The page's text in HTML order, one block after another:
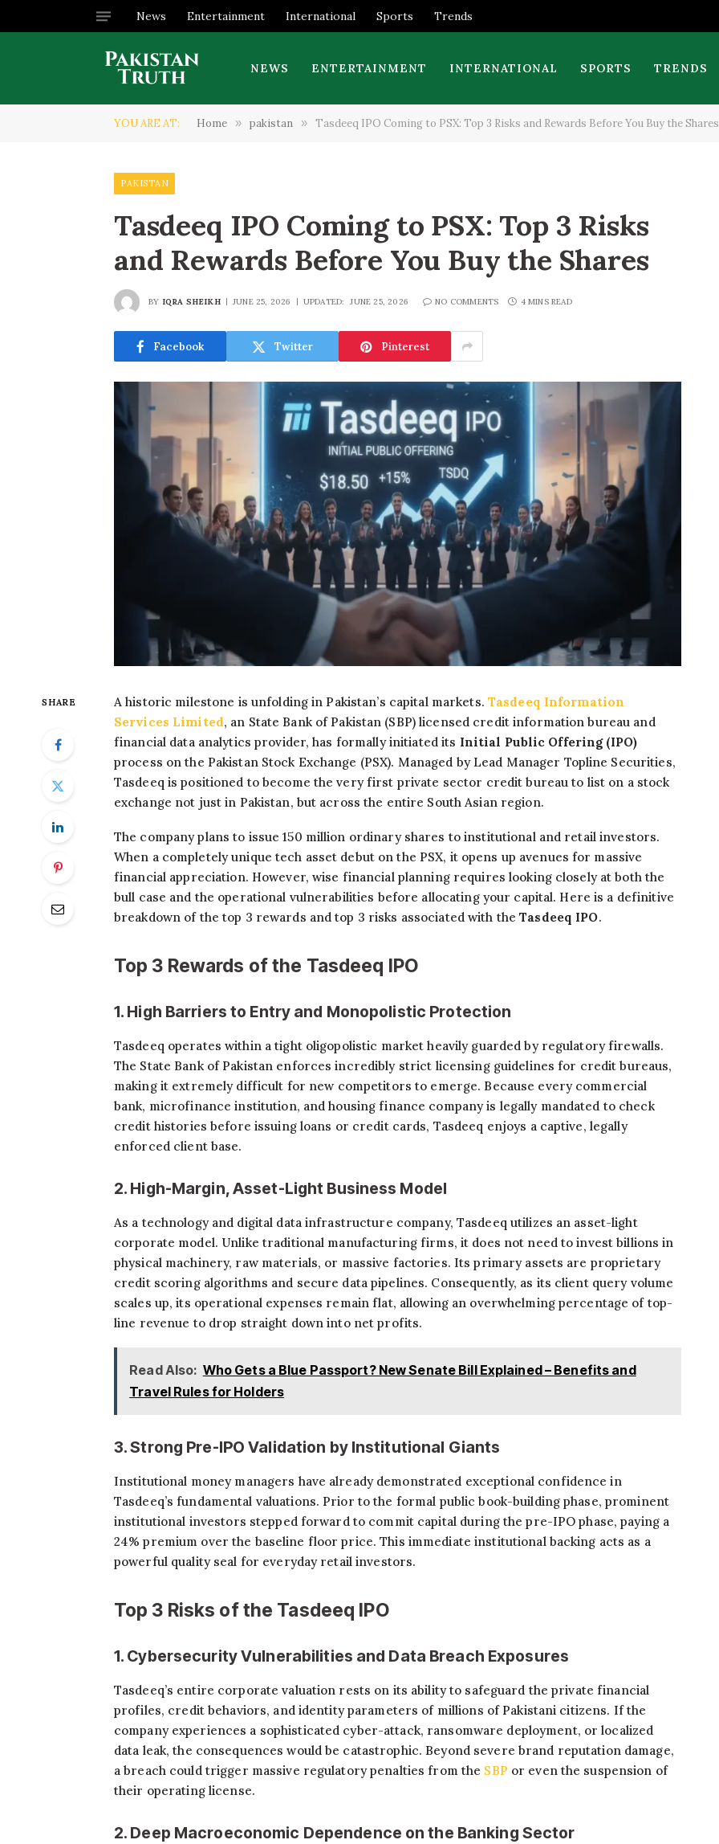
News Entertainment International Sports Trends
NEWS
ENTERTAINMENT INTERNATIONAL SPORTS TRENDS
YOU ARE AT: Home » pakistan » Tasdeeq IPO Coming to PSX: Top 3 Risks and Rewards Before You Buy the Shares
PAKISTAN
Tasdeeq IPO Coming to PSX: Top 3 Risks
and Rewards Before You Buy the Shares
BY IQRA SHEIKH JUNE 25, 2026 UPDATED: JUNE 25, 2026 NO COMMENTS 4 MINS READ
Facebook Twitter Pinterest
SHARE A historic milestone is unfolding in Pakistan’s capital markets. Tasdeeq Information
Services Limited, an State Bank of Pakistan (SBP) licensed credit information bureau and
financial data analytics provider, has formally initiated its Initial Public Offering (IPO)
process on the Pakistan Stock Exchange (PSX). Managed by Lead Manager Topline Securities,
Tasdeeq is positioned to become the very first private sector credit bureau to list on a stock
exchange not just in Pakistan, but across the entire South Asian region.
The company plans to issue 150 million ordinary shares to institutional and retail investors.
When a completely unique tech asset debut on the PSX, it opens up avenues for massive
financial appreciation. However, wise financial planning requires looking closely at both the
bull case and the operational vulnerabilities before allocating your capital. Here is a definitive
breakdown of the top 3 rewards and top 3 risks associated with theTasdeeq IPO.
Top 3 Rewards of the Tasdeeq IPO
1. High Barriers to Entry and Monopolistic Protection
Tasdeeq operates within a tight oligopolistic market heavily guarded by regulatory firewalls.
The State Bank of Pakistan enforces incredibly strict licensing guidelines for credit bureaus,
making it extremely difficult for new competitors to emerge. Because every commercial
bank, microfinance institution, and housing finance company is legally mandated to check
credit histories before issuing loans or credit cards, Tasdeeq enjoys a captive, legally
enforced client base.
2. High-Margin, Asset-Light Business Model
As a technology and digital data infrastructure company, Tasdeeq utilizes an asset-light
corporate model. Unlike traditional manufacturing firms, it does not need to invest billions in
physical machinery, raw materials, or massive factories. Its primary assets are proprietary
credit scoring algorithms and secure data pipelines. Consequently, as its client query volume
scales up, its operational expenses remain flat, allowing an overwhelming percentage of top-
line revenue to drop straight down into net profits.
Read Also: Who Gets a Blue Passport? New Senate Bill Explained – Benefits and
Travel Rules for Holders
3. Strong Pre-IPO Validation by Institutional Giants
Institutional money managers have already demonstrated exceptional confidence in
Tasdeeq’s fundamental valuations. Prior to the formal public book-building phase, prominent
institutional investors stepped forward to commit capital during the pre-IPO phase, paying a
24% premium over the baseline floor price. This immediate institutional backing acts as a
powerful quality seal for everyday retail investors.
Top 3 Risks of the Tasdeeq IPO
1. Cybersecurity Vulnerabilities and Data Breach Exposures
Tasdeeq’s entire corporate valuation rests on its ability to safeguard the private financial
profiles, credit behaviors, and identity parameters of millions of Pakistani citizens. If the
company experiences a sophisticated cyber-attack, ransomware deployment, or localized
data leak, the consequences would be catastrophic. Beyond severe brand reputation damage,
a breach could trigger massive regulatory penalties from the SBP or even the suspension of
their operating license.
2. Deep Macroeconomic Dependence on the Banking Sector